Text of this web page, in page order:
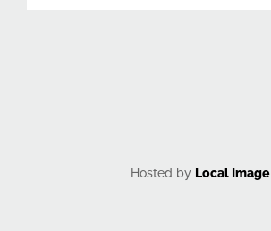
Hosted by Local Image